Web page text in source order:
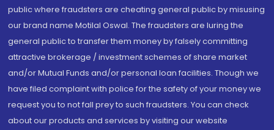
public where fraudsters are cheating general public by misusing
our brand name Motilal Oswal. The fraudsters are luring the
general public to transfer them money by falsely committing
attractive brokerage / investment schemes of share market
and/or Mutual Funds and/or personal loan facilities. Though we
have filed complaint with police for the safety of your money we
request you to not fall prey to such fraudsters. You can check
about our products and services by visiting our website